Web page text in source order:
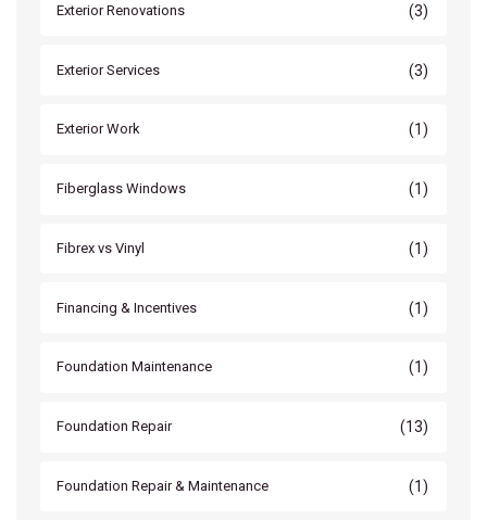
Exterior Renovations (3)
Exterior Services (3)
Exterior Work (1)
Fiberglass Windows (1)
Fibrex vs Vinyl (1)
Financing & Incentives (1)
Foundation Maintenance (1)
Foundation Repair (13)
Foundation Repair & Maintenance (1)